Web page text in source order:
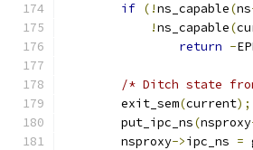
if (!ns_capable(ns
!ns_capable(
return -
/* Ditch state
	exit_sem
(current);
	put_ipc_ns
(nsproxy
	nsproxy
->ipc_ns =